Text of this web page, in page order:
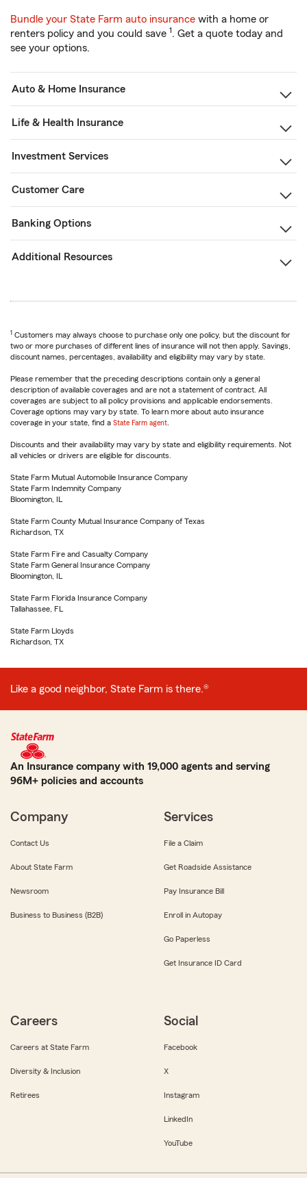
Bundle your State Farm auto insurance with a home or
renters policy and you could save 1. Get a quote today and
see your options.
Auto & Home Insurance
Life & Health Insurance
Investment Services
Customer Care
Banking Options
Additional Resources
1 Customers may always choose to purchase only one policy, but the discount for
two or more purchases of different lines of insurance will not then apply. Savings,
discount names, percentages, availability and eligibility may vary by state.
Please remember that the preceding descriptions contain only a general
description of available coverages and are not a statement of contract. All
coverages are subject to all policy provisions and applicable endorsements.
Coverage options may vary by state. To learn more about auto insurance
coverage in your state, find a State Farm agent
Discounts and their availability may vary by state and eligibility requirements. Not
all vehicles or drivers are eligible for discounts.
State Farm Mutual Automobile Insurance Company
State Farm Indemnity Company
Bloomington, IL
State Farm County Mutual Insurance Company of Texas
Richardson, TX
State Farm Fire and Casualty Company
State Farm General Insurance Company
Bloomington, IL
State Farm Florida Insurance Company
Tallahassee, FL
State Farm Lloyds
Richardson, TX
Like a good neighbor, State Farm is there.®
An Insurance company with 19,000 agents and serving
96M+ policies and accounts
Company
Contact Us
About State Farm
Newsroom
Business to Business (B2B)
Services
File a Claim
Get Roadside Assistance
Pay Insurance Bill
Enroll in Autopay
Go Paperless
Get Insurance ID Card
Careers
Careers at State Farm
Diversity & Inclusion
Retirees
Social
Facebook
X
Instagram
LinkedIn
YouTube